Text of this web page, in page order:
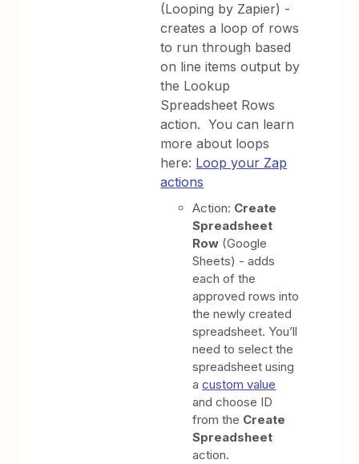
(Looping by Zapier) -
creates a loop of rows
to run through based
on line items output by
the Lookup
Spreadsheet Rows
action. You can learn
more about loops
here: Loop your Zap
actions
Action: Create
Spreadsheet
Row (Google
Sheets) - adds
each of the
approved rows into
the newly created
spreadsheet. You’ll
need to select the
spreadsheet using
acustom value
and choose ID
from the Create
Spreadsheet
action.